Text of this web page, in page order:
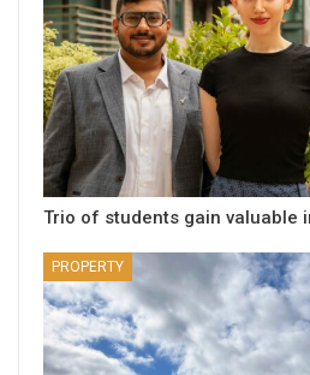
Trio of students gain valuable
PROPERTY